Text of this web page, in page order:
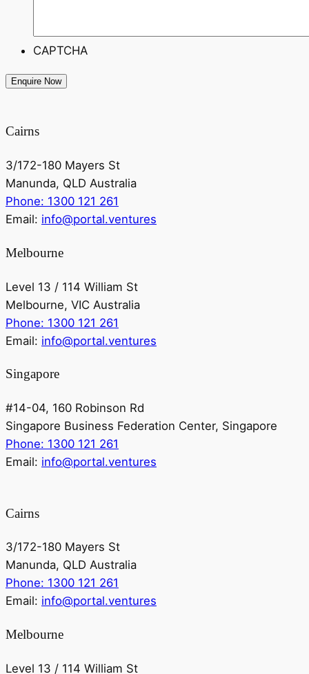
CAPTCHA
Cairns
3/172-180 Mayers St
Manunda, QLD Australia
Phone: 1300 121 261
Email: info@portal.ventures
Melbourne
Level 13 / 114 William St
Melbourne, VIC Australia
Phone: 1300 121 261
Email: info@portal.ventures
Singapore
#14-04, 160 Robinson Rd
Singapore Business Federation Center, Singapore
Phone: 1300 121 261
Email: info@portal.ventures
Cairns
3/172-180 Mayers St
Manunda, QLD Australia
Phone: 1300 121 261
Email: info@portal.ventures
Melbourne
Level 13 / 114 William St